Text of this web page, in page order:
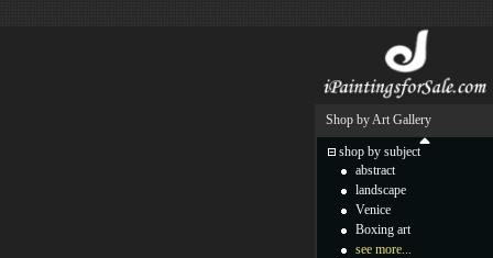
Shop by Art Gallery
shop by subject
abstract
landscape
Venice
Boxing art
see more...